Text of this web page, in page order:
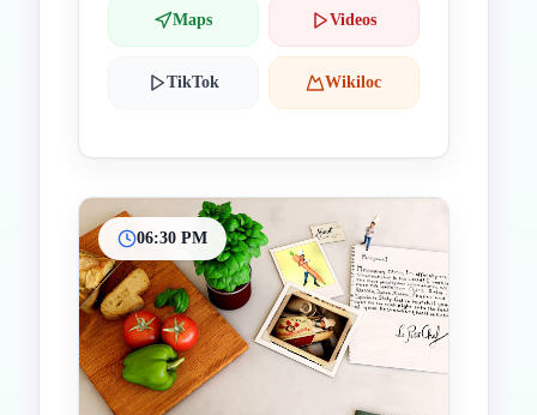
Maps Videos
TikTok Wikiloc
06:30 PM